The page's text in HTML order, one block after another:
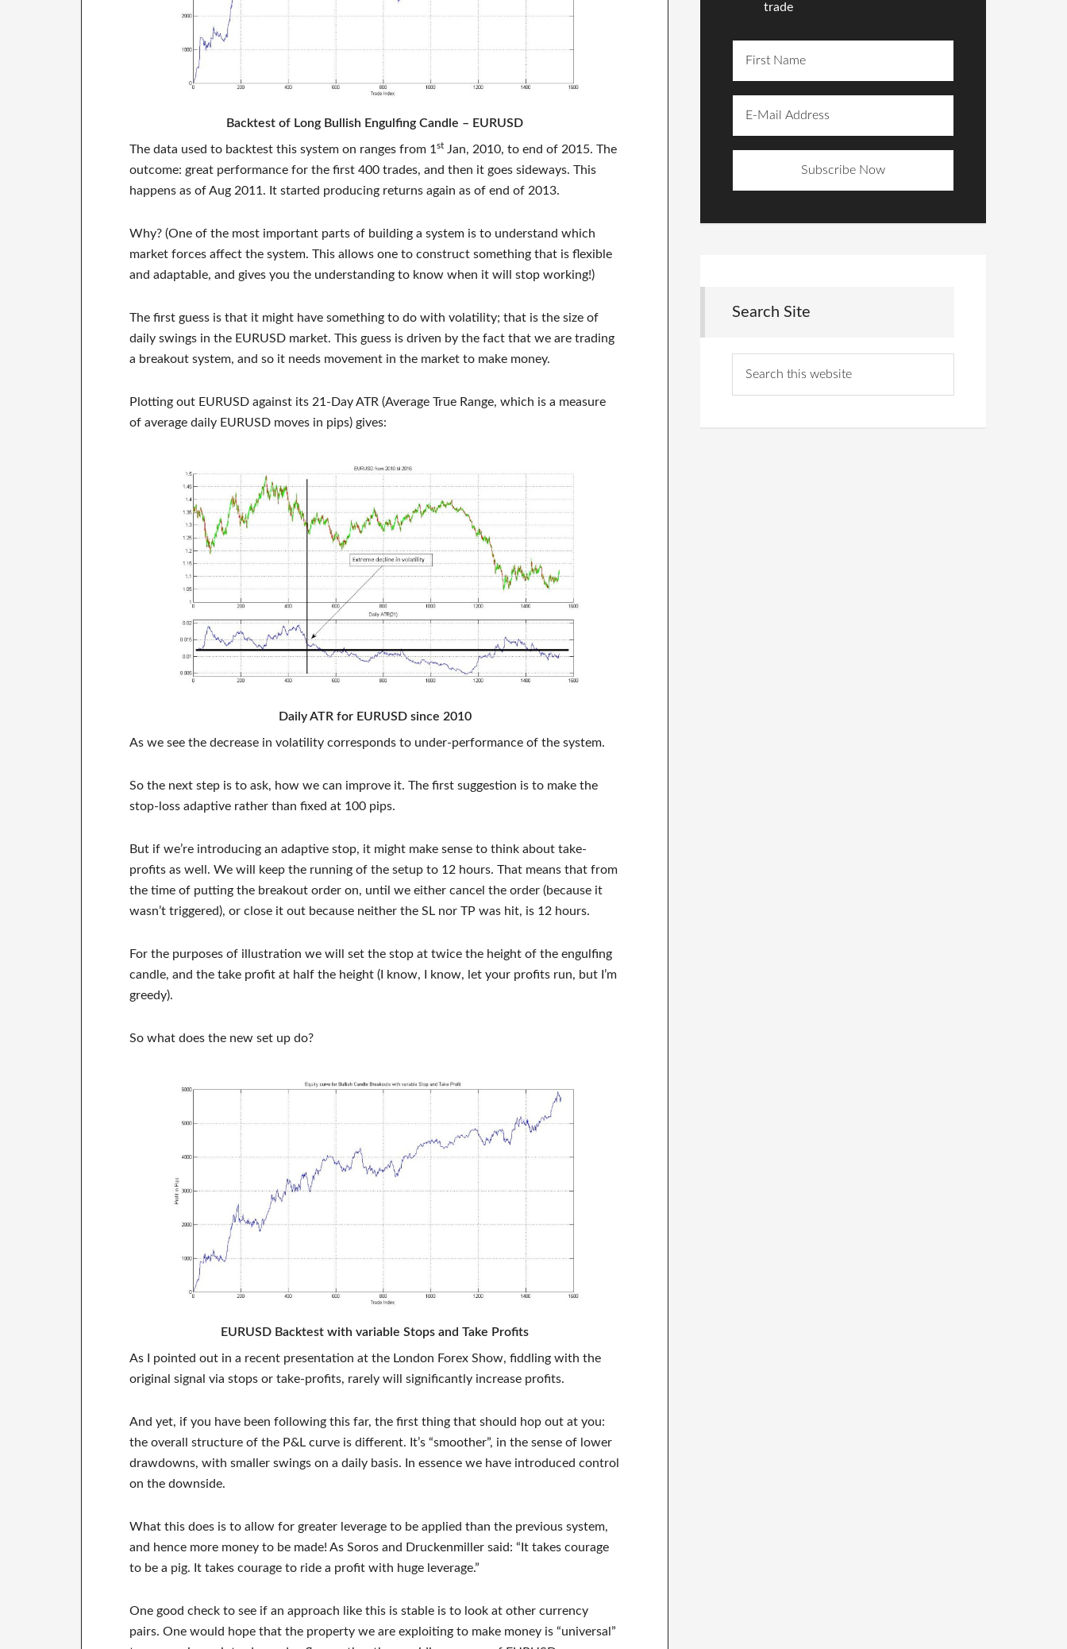
Backtest of Long Bullish Engulfing Candle – EURUSD
The data used to backtest this system on ranges from 1st Jan, 2010, to end of 2015. The
outcome: great performance for the first 400 trades, and then it goes sideways. This
happens as of Aug 2011. It started producing returns again as of end of 2013.
Why? (One of the most important parts of building a system is to understand which
market forces affect the system. This allows one to construct something that is flexible
and adaptable, and gives you the understanding to know when it will stop working!)
The first guess is that it might have something to do with volatility; that is the size of
daily swings in the EURUSD market. This guess is driven by the fact that we are trading
a breakout system, and so it needs movement in the market to make money.
Plotting out EURUSD against its 21-Day ATR (Average True Range, which is a measure
of average daily EURUSD moves in pips) gives:
Daily ATR for EURUSD since 2010
As we see the decrease in volatility corresponds to under-performance of the system.
So the next step is to ask, how we can improve it. The first suggestion is to make the
stop-loss adaptive rather than fixed at 100 pips.
But if we’re introducing an adaptive stop, it might make sense to think about take-
profits as well. We will keep the running of the setup to 12 hours. That means that from
the time of putting the breakout order on, until we either cancel the order (because it
wasn’t triggered), or close it out because neither the SL nor TP was hit, is 12 hours.
For the purposes of illustration we will set the stop at twice the height of the engulfing
candle, and the take profit at half the height (I know, I know, let your profits run, but I’m
greedy).
So what does the new set up do?
EURUSD Backtest with variable Stops and Take Profits
As I pointed out in a recent presentation at the London Forex Show, fiddling with the
original signal via stops or take-profits, rarely will significantly increase profits.
And yet, if you have been following this far, the first thing that should hop out at you:
the overall structure of the P&L curve is different. It’s “smoother”, in the sense of lower
drawdowns, with smaller swings on a daily basis. In essence we have introduced control
on the downside.
What this does is to allow for greater leverage to be applied than the previous system,
and hence more money to be made! As Soros and Druckenmiller said: “It takes courage
to be a pig. It takes courage to ride a profit with huge leverage.”
One good check to see if an approach like this is stable is to look at other currency
pairs. One would hope that the property we are exploiting to make money is “universal”
trade
Search Site